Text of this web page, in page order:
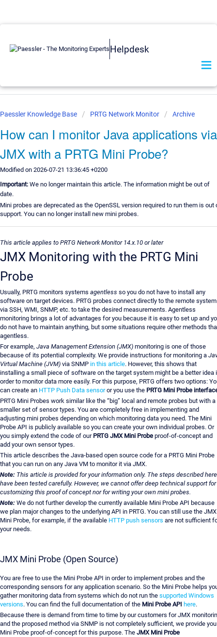
Helpdesk
Paessler Knowledge Base PRTG Network Monitor Archive
How can I monitor Java applications via
JMX with a PRTG Mini Probe?
Modified on 2026-07-21 13:36:45 +0200
Important: We no longer maintain this article. The information might be out of
date.
Mini probes are deprecated as the OpenSSL version required to run them is out
support. You can no longer install new mini probes.
This article applies to PRTG Network Monitor 14.x.10 or later
JMX Monitoring with the PRTG Mini
Probe
Usually, PRTG monitors systems agentless so you do not have to install any
software on target devices. PRTG probes connect directly to the remote system
via SSH, WMI, SNMP, etc. to take the desired measurements. Agentless
monitoring brings a lot of advantages for you because it is easy to set up and
do not have to maintain anything, but some situations require other methods
agentless.
For example, Java Management Extension (JMX) monitoring is one of those
because of its potential complexity. We provide instructions for monitoring a
Virtual Machine (JVM) via SNMP in this article. However, this shows that
installing a small piece of software on the target system might be a better idea
order to monitor data more easily. For this purpose, PRTG offers two options:
can create an HTTP Push Data sensoror you use the PRTG Mini Probe
PRTG Mini Probes work similar like the “big” local and remote probes but with a
smaller set of sensor types. You are completely free in implementing and
adjusting mini probes depending on which monitoring data you need. The Mini
Probe API is publicly available so you can create your own individual probes. Or
you simply extend the code of our PRTG JMX Mini Probe proof-of-concept and
add your own sensor types.
This article describes the Java-based open source code for a PRTG Mini Probe
that you can run on any Java VM to monitor it via JMX.
Note: This article is provided for your information only. The steps described here
have been tested carefully. However, we cannot offer deep technical support for
customizing this proof of concept nor for writing your own mini probes.
Note: We do not further develop the currently available Mini Probe API because
we plan major changes to the underlying API in PRTG. You can still use the JMX
Mini Probe, for example, if the available HTTP push sensors are not sufficient
your needs.
JMX Mini Probe (Open Source)
You are free to use the Mini Probe API in order to implement probes and the
corresponding sensors for any application scenario. So the Mini Probe helps
gather monitoring data from systems which do not run the supported Windows
versions. You can find the full documentation of the Mini Probe API here.
Because there is demand from time to time by our customers for JMX
and the proposed method via SNMP is not completely sufficient, we provide
Mini Probe proof-of-concept for this purpose. The JMX Mini Probe